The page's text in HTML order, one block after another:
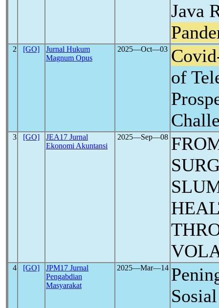
Java
2 [GO]
Jurnal Hukum
Magnum Opus
2025―Oct―03
of
3 [GO]
JEA17 Jurnal
Ekonomi Akuntansi
2025―Sep―08
4 [GO]
JPM17 Jurnal
Pengabdian
Masyarakat
2025―Mar―14